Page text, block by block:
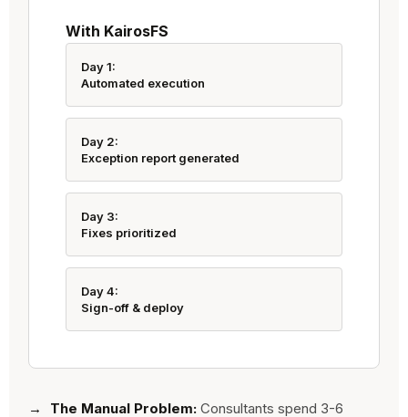
With KairosFS
Day 1:
Automated execution
Day 2:
Exception report generated
Day 3:
Fixes prioritized
Day 4:
Sign-off & deploy
The Manual Problem: Consultants spend 3-6